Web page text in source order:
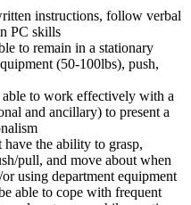
instructions, follow verbal
PC skills
to remain in a stationary
(50-100lbs), push,
to work effectively with a
and ancillary) to present a
the ability to grasp,
pull, and move about when
using department equipment
able to cope with frequent